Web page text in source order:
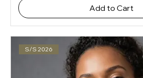
Add to Cart
S/S 2026